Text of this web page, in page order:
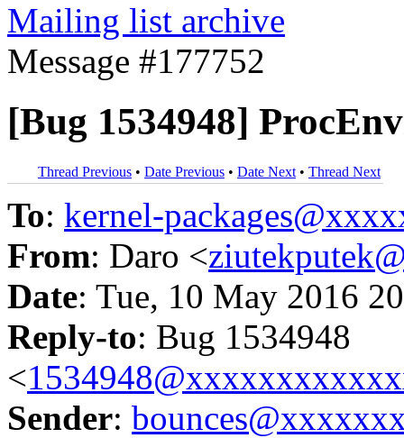
Mailing list archive
Message #177752
[Bug 1534948]
Thread Previous • Date Previous • Date Next • Thread Next
To: kernel-
From: Daro <
Date: Tue, 10 May 2016
Reply-to: Bug 1534948
<
Sender: